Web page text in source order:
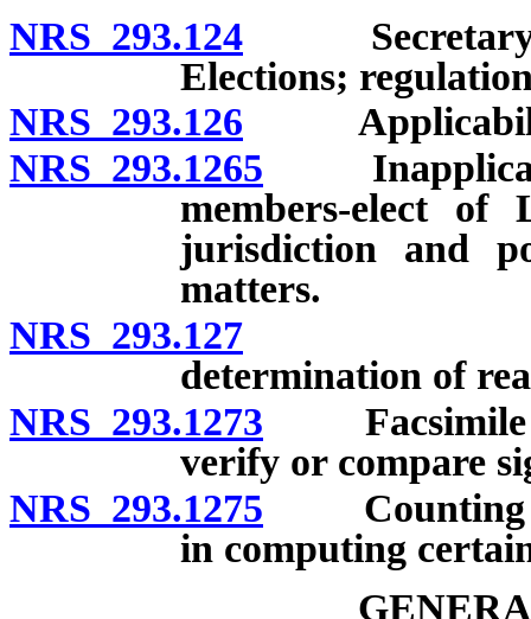
NRS 293.124 Secretary of
Elections;
NRS 293.126 Applicability
NRS 293.1265
members-elect of
jurisdiction and
matters.
NRS 293.127
determination of
NRS 293.1273 Facsimile of
verify or compare
NRS 293.1275 Counting of
in computing